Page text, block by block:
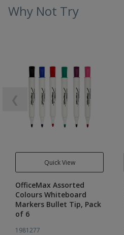
Why Not Try
Quick View
OfficeMax Assorted
Colours Whiteboard
Markers Bullet Tip, Pack
of 6
1981277